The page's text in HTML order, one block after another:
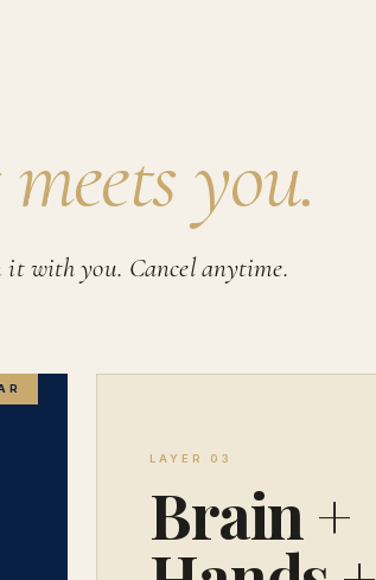
you.
it with you. Cancel anytime.
LAYER 03
Brain +